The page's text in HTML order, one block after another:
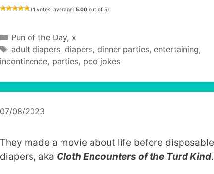
(1 votes, average: 5.00 out of 5)
Categories
Pun of the Day, x
Tags
adult diapers, diapers, dinner parties, entertaining,
incontinence, parties, poo jokes
07/08/2023
They made a movie about life before disposable
diapers, aka Cloth Encounters of the Turd Kind.